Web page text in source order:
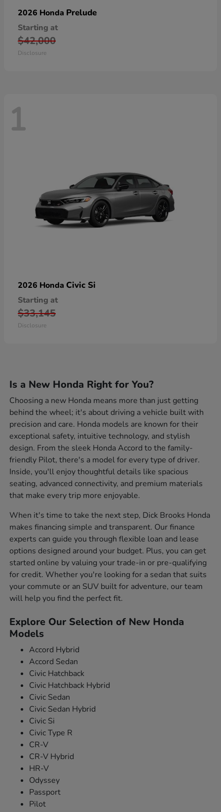
2026 Honda Prelude
Starting at
$42,000
Disclosure
1
2026 Honda Civic Si
Starting at
$33,145
Disclosure
Is a New Honda Right for You?
Choosing a new Honda means more than just getting
behind the wheel; it's about driving a vehicle built with
precision and care. Honda models are known for their
exceptional safety, intuitive technology, and stylish
design. From the sleek Honda Accord to the family-
friendly Pilot, there's a model for every type of driver.
Inside, you'll enjoy thoughtful details like spacious
seating, advanced connectivity, and premium materials
that make every trip more enjoyable.
When it's time to take the next step, Dick Brooks Honda
makes financing simple and transparent. Our finance
experts can guide you through flexible loan and lease
options designed around your budget. Plus, you can get
started online by valuing your trade-in or pre-qualifying
for credit. Whether you're looking for a sedan that suits
your commute or an SUV built for adventure, our team
will help you find the perfect fit.
Explore Our Selection of New Honda
Models
Accord Hybrid
Accord Sedan
Civic Hatchback
Civic Hatchback Hybrid
Civic Sedan
Civic Sedan Hybrid
Civic Si
Civic Type R
CR-V
CR-V Hybrid
HR-V
Odyssey
Passport
Pilot